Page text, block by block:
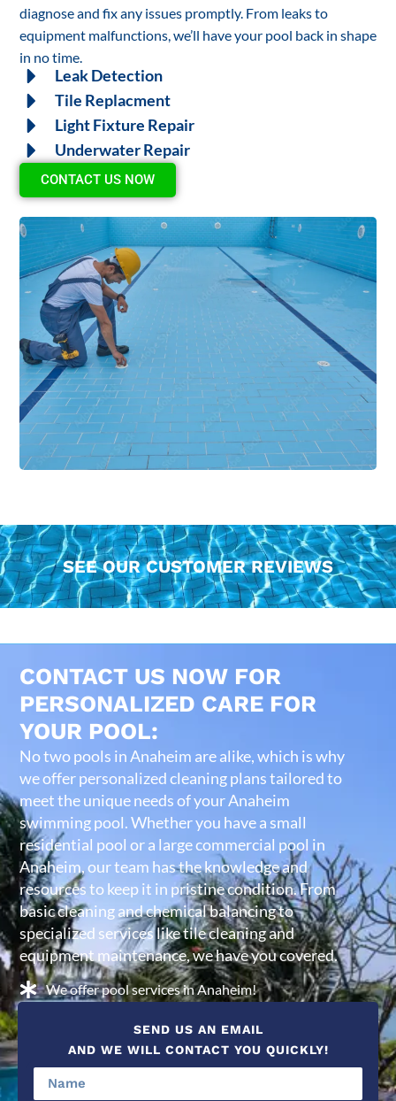
diagnose and fix any issues promptly. From leaks to
equipment malfunctions, we’ll have your pool back in shape
in no time.
Leak Detection
Tile Replacment
Light Fixture Repair
Underwater Repair
CONTACT US NOW
SEE OUR CUSTOMER REVIEWS
CONTACT US NOW FOR
PERSONALIZED CARE FOR
YOUR POOL:
No two pools in Anaheim are alike, which is why
we offer personalized cleaning plans tailored to
meet the unique needs of your Anaheim
swimming pool. Whether you have a small
residential pool or a large commercial pool in
Anaheim, our team has the knowledge and
resources to keep it in pristine condition. From
basic cleaning and chemical balancing to
specialized services like tile cleaning and
equipment maintenance, we have you covered.
We offer pool services in Anaheim!
SEND US AN EMAIL
AND WE WILL CONTACT YOU QUICKLY!